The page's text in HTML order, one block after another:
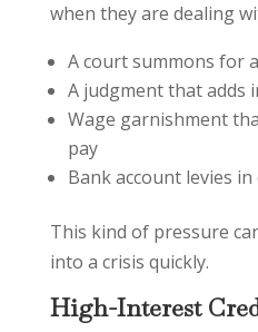
when they are dealing
A court summons for
A judgment that adds
Wage garnishment
pay
Bank account levies
This kind of pressure
into a crisis quickly.
High-Interest